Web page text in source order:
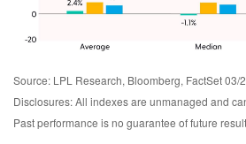
Source: LPL Research, Bloomberg, FactSet 03/
Disclosures: All indexes are unmanaged and
Past performance is no guarantee of future